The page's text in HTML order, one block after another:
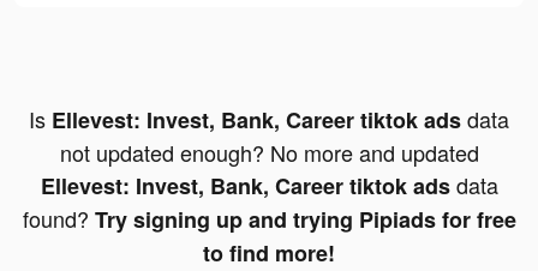
Is Ellevest: Invest, Bank, Career tiktok adsdata
not updated enough? No more and updated
Ellevest: Invest, Bank, Career tiktok adsdata
found? Try signing up and trying Pipiads for free
to find more!